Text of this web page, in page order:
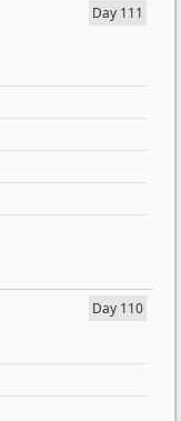
Day 111
Day 110